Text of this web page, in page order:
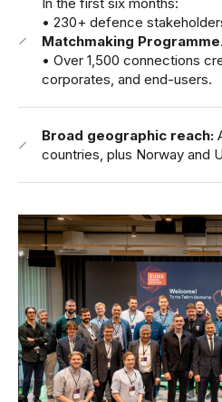
• 230+ defence
Matchmaking Programme.
• Over 1,500 connections
corporates, and end-users.
Broad geographic reach:
countries, plus Norway and